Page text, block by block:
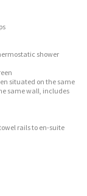
shower
situated on the same
same wall, includes
rails to en-suite